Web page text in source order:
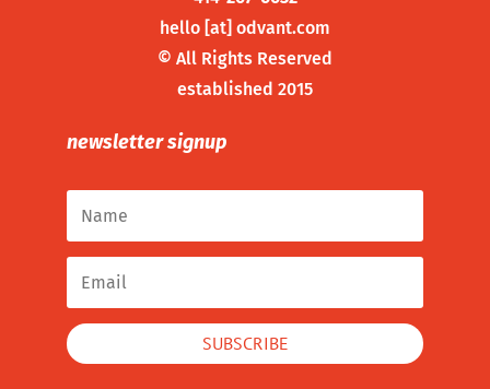
hello [at] odvant.com
© All Rights Reserved
established 2015
newsletter signup
SUBSCRIBE